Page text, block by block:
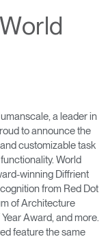
a leader in
to announce the
customizable task
World
winning Diffrient
from Red Dot
of Architecture
Award, and more.
feature the same